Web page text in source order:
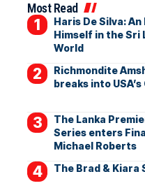
Most Read
Haris De Silva:
Himself in the Sri
World
Richmondite
breaks into
The Lanka
Series enters
Michael Roberts
The Brad & Kiara